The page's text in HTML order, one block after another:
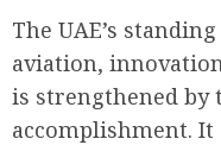
The UAE’s
aviation,
is strengthened by
accomplishment. It